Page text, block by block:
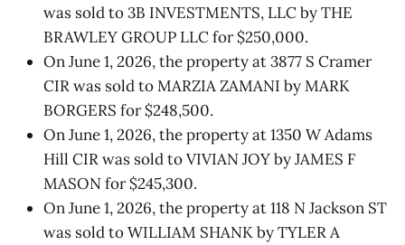
was sold to 3B INVESTMENTS, LLC by THE
BRAWLEY GROUP LLC for $250,000.
On June 1, 2026, the property at 3877 S Cramer
CIR was sold to MARZIA ZAMANI by MARK
BORGERS for $248,500.
On June 1, 2026, the property at 1350 W Adams
Hill CIR was sold to VIVIAN JOY by JAMES F
MASON for $245,300.
On June 1, 2026, the property at 118 N Jackson ST
was sold to WILLIAM SHANK by TYLER A